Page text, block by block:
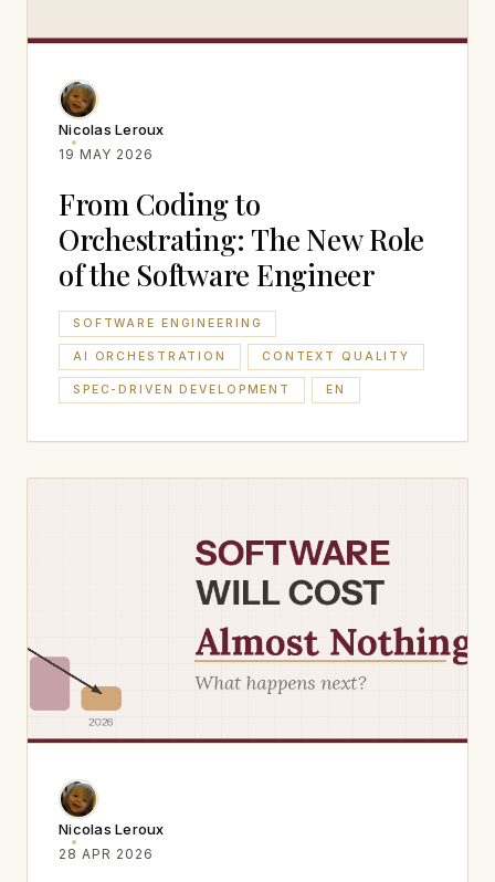
Nicolas Leroux
19 MAY 2026
From Coding to
Orchestrating: The New Role
of the Software Engineer
SOFTWARE ENGINEERING
AI ORCHESTRATION CONTEXT QUALITY
SPEC-DRIVEN DEVELOPMENT EN
Nicolas Leroux
28 APR 2026